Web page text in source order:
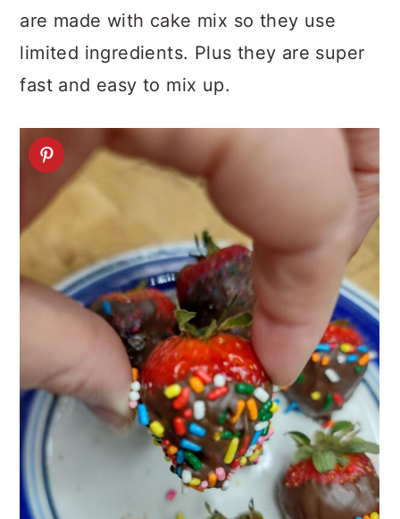
are made with cake mix so they use
limited ingredients. Plus they are super
fast and easy to mix up.